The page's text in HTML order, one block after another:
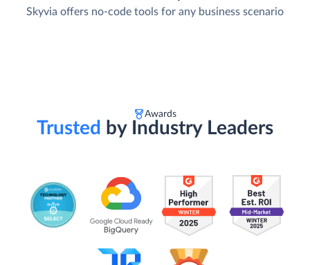
Skyvia offers no-code tools for any business scenario
Awards
Trusted by Industry Leaders